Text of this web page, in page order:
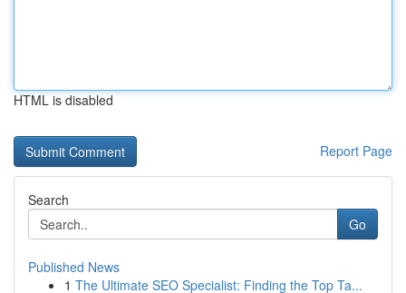
HTML is disabled
Report Page
Search
Go
Published News
1 The Ultimate SEO Specialist: Finding the Top Ta...